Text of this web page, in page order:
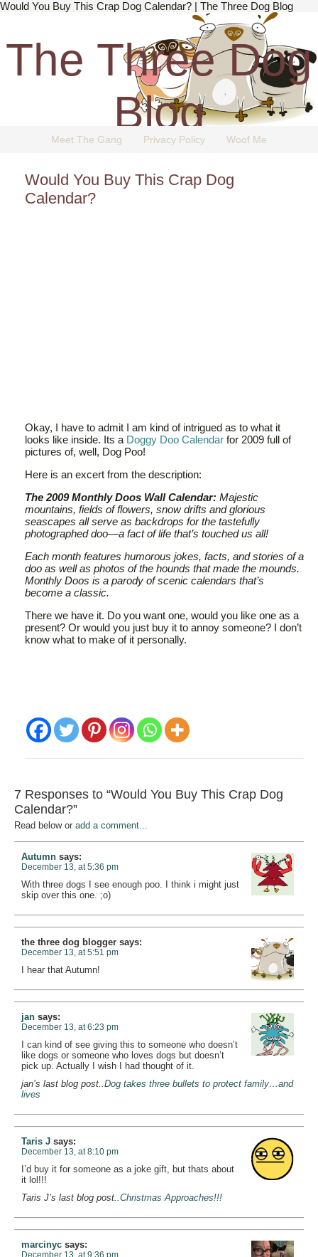
Would You Buy This Crap Dog Calendar? | The Three Dog Blog
The Three Dog
Blog
Meet The Gang Privacy Policy Woof Me
Would You Buy This Crap Dog
Calendar?
Okay, I have to admit I am kind of intrigued as to what it
looks like inside. Its a Doggy Doo Calendar for 2009 full of
pictures of, well, Dog Poo!
Here is an excert from the description:
The 2009 Monthly Doos Wall Calendar: Majestic
mountains, fields of flowers, snow drifts and glorious
seascapes all serve as backdrops for the tastefully
photographed doo—a fact of life that’s touched us all!
Each month features humorous jokes, facts, and stories of a
doo as well as photos of the hounds that made the mounds.
Monthly Doos is a parody of scenic calendars that’s
become a classic.
There we have it. Do you want one, would you like one as a
present? Or would you just buy it to annoy someone? I don’t
know what to make of it personally.
7 Responses to “Would You Buy This Crap Dog
Calendar?”
Read below or add a comment...
Autumn says:
December 13, at 5:36 pm
With three dogs I see enough poo. I think i might just
skip over this one. ;o)
the three dog blogger says:
December 13, at 5:51 pm
I hear that Autumn!
jan says:
December 13, at 6:23 pm
I can kind of see giving this to someone who doesn’t
like dogs or someone who loves dogs but doesn’t
pick up. Actually I wish I had thought of it.
jan’s last blog post..Dog takes three bullets to protect family…and
lives
Taris J says:
December 13, at 8:10 pm
I’d buy it for someone as a joke gift, but thats about
it lol!!!
Taris J’s last blog post..Christmas Approaches!!!
marcinyc says:
December 13, at 9:36 pm